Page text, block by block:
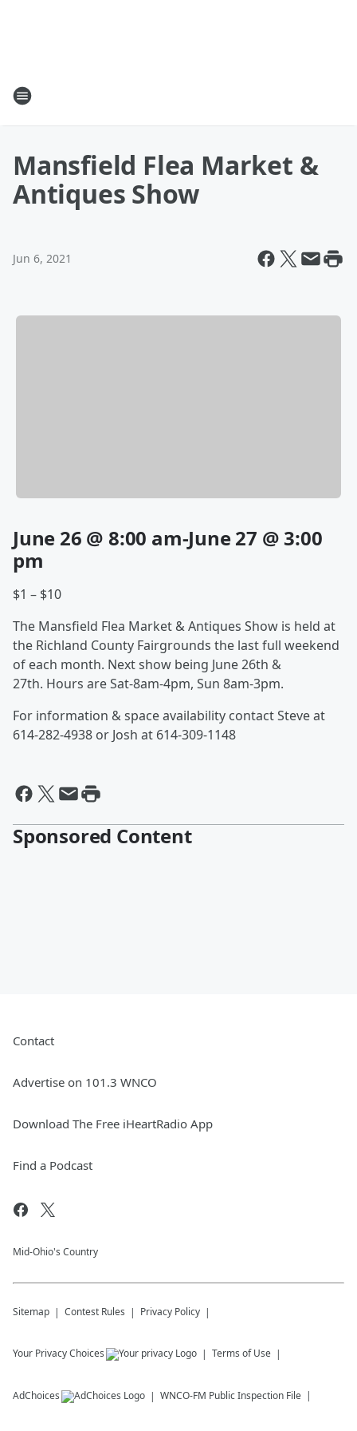
Mansfield Flea Market &
Antiques Show
Jun 6, 2021
June 26 @ 8:00 am-June 27 @ 3:00
pm
$1 – $10
The Mansfield Flea Market & Antiques Show is held at
the Richland County Fairgrounds the last full weekend
of each month. Next show being June 26th &
27th. Hours are Sat-8am-4pm, Sun 8am-3pm.
For information & space availability contact Steve at
614-282-4938 or Josh at 614-309-1148
Sponsored Content
Contact
Advertise on 101.3 WNCO
Download The Free iHeartRadio App
Find a Podcast
Mid-Ohio's Country
Sitemap Contest Rules Privacy Policy
Your Privacy Choices Terms of Use
AdChoices WNCO-FM Public Inspection File